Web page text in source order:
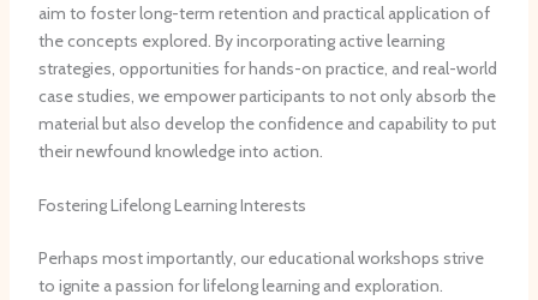
aim to foster long-term retention and practical application of
the concepts explored. ​By incorporating active learning
strategies, opportunities for hands-on practice, and real-world
case studies, we empower participants to not only absorb the
material but also develop the confidence and capability to put
their newfound knowledge into action.
Fostering Lifelong Learning Interests
Perhaps most importantly, our educational workshops strive
to ignite a passion for lifelong learning and exploration. ​